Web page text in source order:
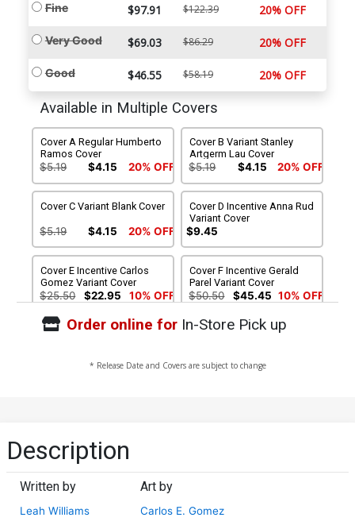
Fine $97.91 $122.39 20% OFF
Very Good $69.03 $86.29 20% OFF
Good $46.55 $58.19 20% OFF
Available in Multiple Covers
Cover A Regular Humberto
Ramos Cover
$5.19 $4.15 20% OFF
Cover B Variant Stanley
Artgerm Lau Cover
$5.19 $4.15 20% OFF
Cover C Variant Blank Cover
$5.19 $4.15 20% OFF
Cover D Incentive Anna Rud
Variant Cover
$9.45
Cover E Incentive Carlos
Gomez Variant Cover
$25.50 $22.95 10% OFF
Cover F Incentive Gerald
Parel Variant Cover
$50.50 $45.45 10% OFF
Cover G Incentive Hidden
$200.50 $180.45
Order online forIn-Store Pick up
* Release Date and Covers are subject to change
Description
Written by
Leah Williams
Art by
Carlos E. Gomez